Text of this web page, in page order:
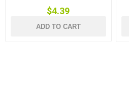
$4.39
ADD TO CART